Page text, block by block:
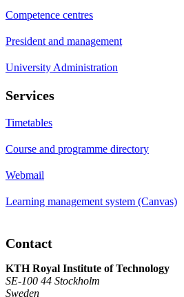
Competence centres
President and management
University Administration
Services
Timetables
Course and programme directory
Webmail
Learning management system (Canvas)
Contact
KTH Royal Institute of Technology
SE-100 44 Stockholm
Sweden